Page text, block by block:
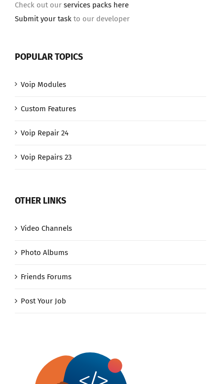
Check out our services packs here
Submit your task to our developer
POPULAR TOPICS
Voip Modules
Custom Features
Voip Repair 24
Voip Repairs 23
OTHER LINKS
Video Channels
Photo Albums
Friends Forums
Post Your Job